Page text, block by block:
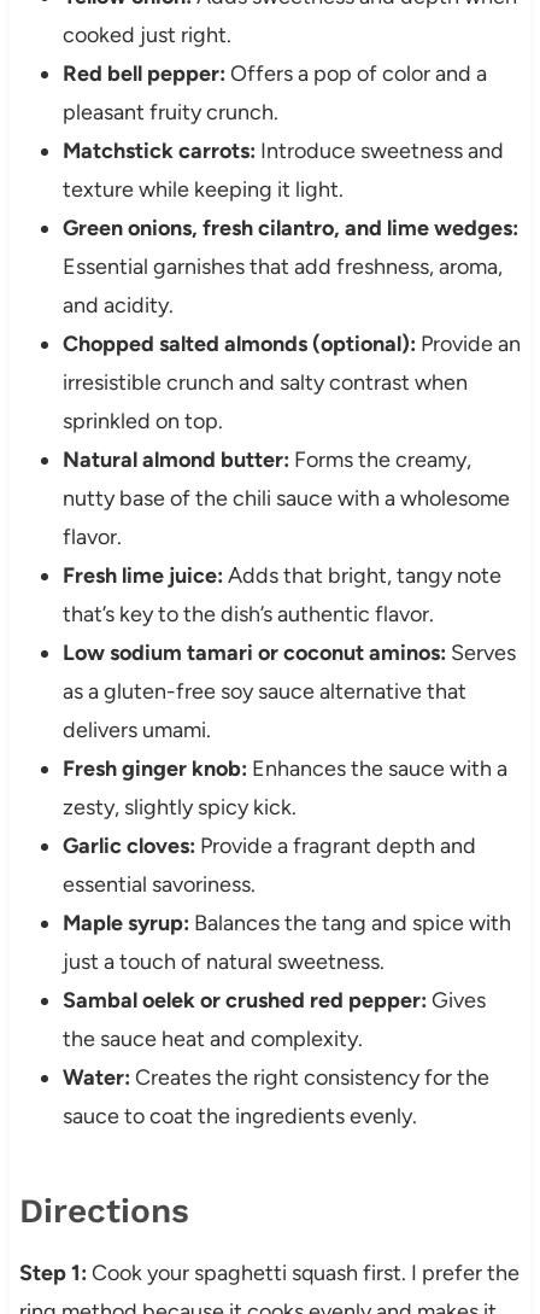
cooked just right.
Red bell pepper: Offers a pop of color and a
pleasant fruity crunch.
Matchstick carrots: Introduce sweetness and
texture while keeping it light.
Green onions, fresh cilantro, and lime wedges:
Essential garnishes that add freshness, aroma,
and acidity.
Chopped salted almonds (optional): Provide an
irresistible crunch and salty contrast when
sprinkled on top.
Natural almond butter: Forms the creamy,
nutty base of the chili sauce with a wholesome
flavor.
Fresh lime juice: Adds that bright, tangy note
that’s key to the dish’s authentic flavor.
Low sodium tamari or coconut aminos: Serves
as a gluten-free soy sauce alternative that
delivers umami.
Fresh ginger knob: Enhances the sauce with a
zesty, slightly spicy kick.
Garlic cloves: Provide a fragrant depth and
essential savoriness.
Maple syrup: Balances the tang and spice with
just a touch of natural sweetness.
Sambal oelek or crushed red pepper: Gives
the sauce heat and complexity.
Water: Creates the right consistency for the
sauce to coat the ingredients evenly.
Directions
Step 1: Cook your spaghetti squash first. I prefer the